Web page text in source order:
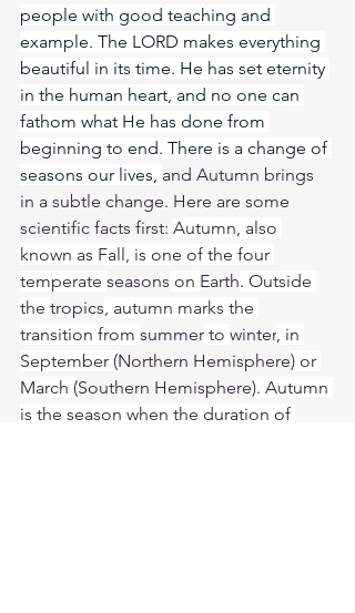
people with good teaching and
example. The LORD makes everything
beautiful in its time. He has set eternity
in the human heart, and no one can
fathom what He has done from
beginning to end. There is a change of
seasons our lives, and Autumn brings
in a subtle change. Here are some
scientific facts first: Autumn, also
known as Fall, is one of the four
temperate seasons on Earth. Outside
the tropics, autumn marks the
transition from summer to winter, in
September (Northern Hemisphere) or
March (Southern Hemisphere). Autumn
is the season when the duration of